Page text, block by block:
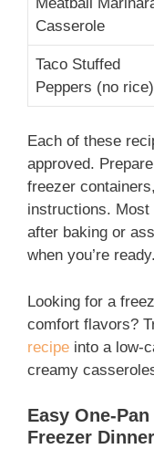
Casserole
Taco Stuffed
Peppers (no rice)
Each of these
approved.
freezer
instructions.
after baking or
when you’re ready.
Looking for a
comfort flavors?
recipe into a low-
creamy
Easy One-
Freezer